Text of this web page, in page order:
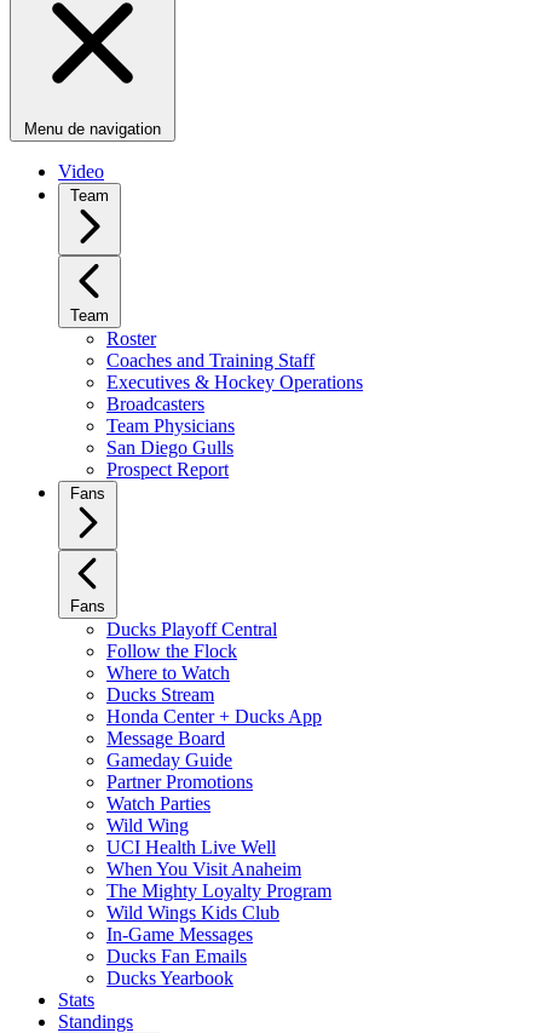
Menu de navigation
Video
Team
Team
Roster
Coaches and Training Staff
Executives & Hockey Operations
Broadcasters
Team Physicians
San Diego Gulls
Prospect Report
Fans
Fans
Ducks Playoff Central
Follow the Flock
Where to Watch
Ducks Stream
Honda Center + Ducks App
Message Board
Gameday Guide
Partner Promotions
Watch Parties
Wild Wing
UCI Health Live Well
When You Visit Anaheim
The Mighty Loyalty Program
Wild Wings Kids Club
In-Game Messages
Ducks Fan Emails
Ducks Yearbook
Stats
Standings